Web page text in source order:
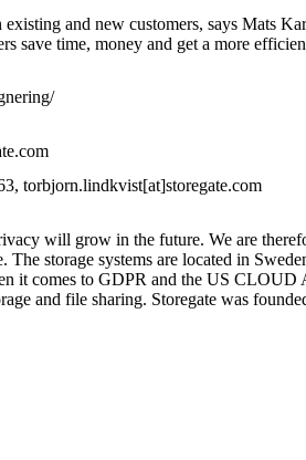
and new customers, says Mats
save time, money and get a more
torbjorn.lindkvist[at]storegate.com
will grow in the future. We are
storage systems are located in
it comes to GDPR and the US CLOUD
and file sharing. Storegate was